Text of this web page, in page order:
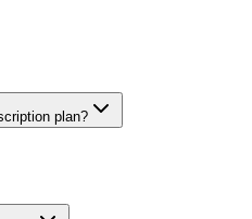
plan?